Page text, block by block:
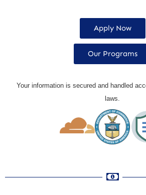
Apply Now
Our Programs
Your information is secured and handled
laws.